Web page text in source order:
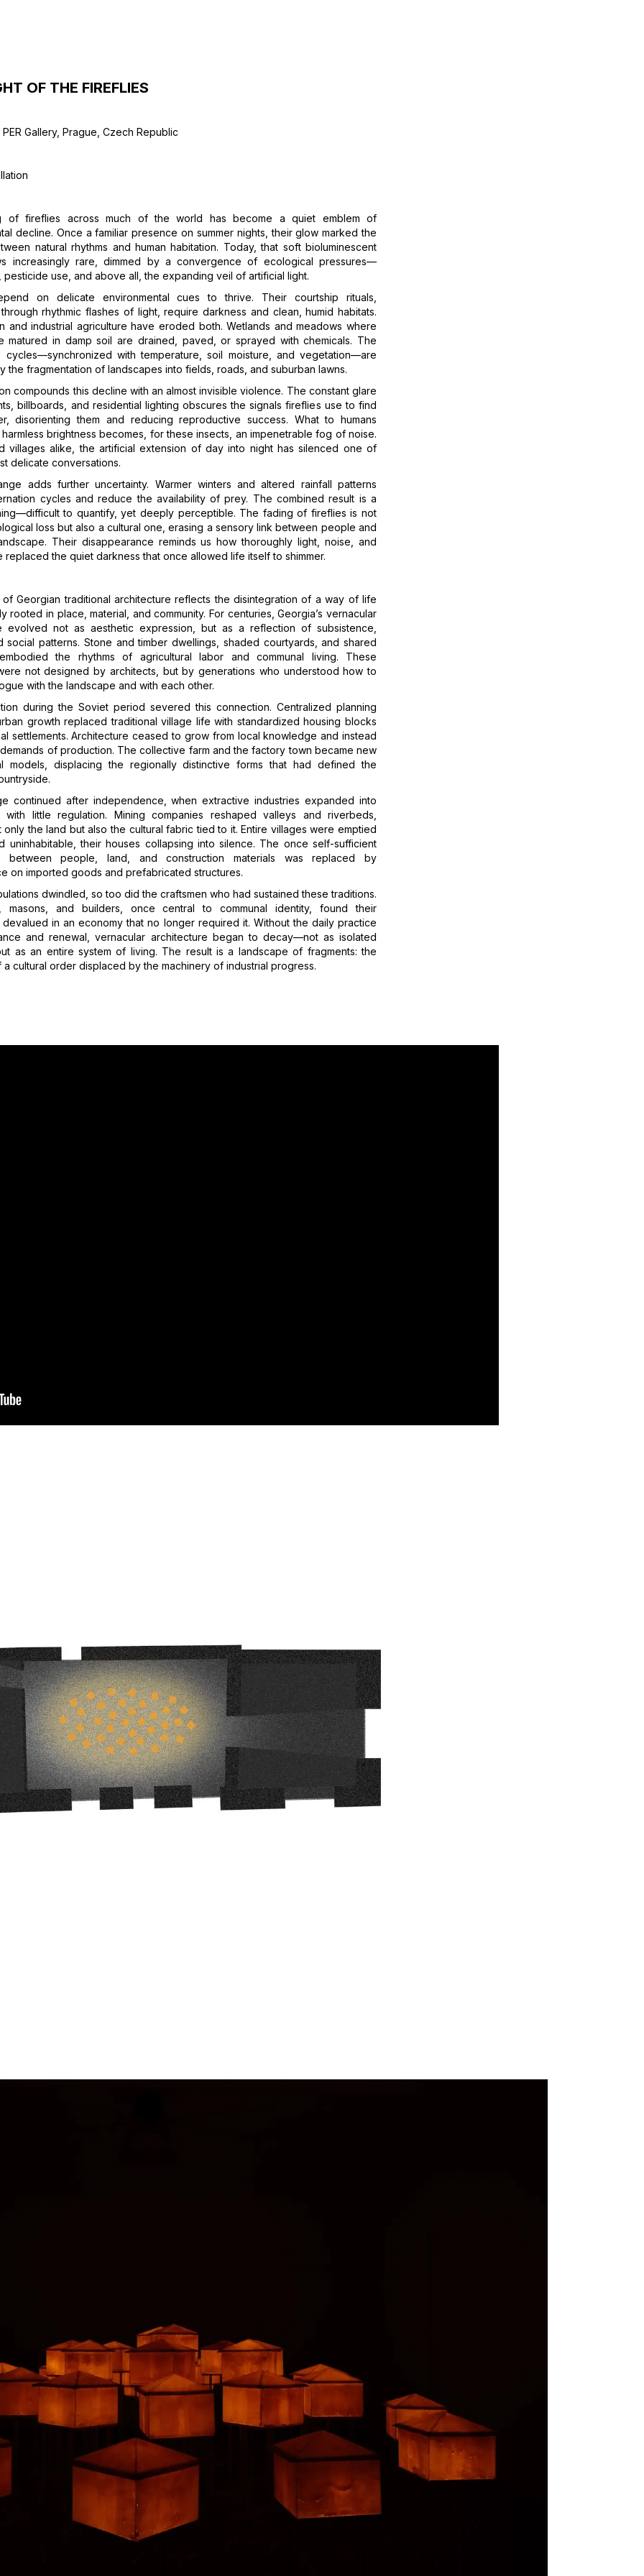
OF THE FIREFLIES
Gallery, Prague, Czech Republic
of fireflies across much of the world has become a quiet emblem of
decline. Once a familiar presence on summer nights, their glow marked the
natural rhythms and human habitation. Today, that soft bioluminescent
increasingly rare, dimmed by a convergence of ecological pressures—
pesticide use, and above all, the expanding veil of artificial light.
on delicate environmental cues to thrive. Their courtship rituals,
rhythmic flashes of light, require darkness and clean, humid habitats.
and industrial agriculture have eroded both. Wetlands and meadows where
matured in damp soil are drained, paved, or sprayed with chemicals. The
cycles—synchronized with temperature, soil moisture, and vegetation—are
the fragmentation of landscapes into fields, roads, and suburban lawns.
compounds this decline with an almost invisible violence. The constant glare
billboards, and residential lighting obscures the signals fireflies use to find
disorienting them and reducing reproductive success. What to humans
brightness becomes, for these insects, an impenetrable fog of noise.
villages alike, the artificial extension of day into night has silenced one of
delicate conversations.
adds further uncertainty. Warmer winters and altered rainfall patterns
cycles and reduce the availability of prey. The combined result is a
to quantify, yet deeply perceptible. The fading of fireflies is not
loss but also a cultural one, erasing a sensory link between people and
Their disappearance reminds us how thoroughly light, noise, and
replaced the quiet darkness that once allowed life itself to shimmer.
Georgian traditional architecture reflects the disintegration of a way of life
rooted in place, material, and community. For centuries, Georgia’s vernacular
evolved not as aesthetic expression, but as a reflection of subsistence,
social patterns. Stone and timber dwellings, shaded courtyards, and shared
the rhythms of agricultural labor and communal living. These
not designed by architects, but by generations who understood how to
with the landscape and with each other.
during the Soviet period severed this connection. Centralized planning
growth replaced traditional village life with standardized housing blocks
settlements. Architecture ceased to grow from local knowledge and instead
of production. The collective farm and the factory town became new
models, displacing the regionally distinctive forms that had defined the
continued after independence, when extractive industries expanded into
with little regulation. Mining companies reshaped valleys and riverbeds,
the land but also the cultural fabric tied to it. Entire villages were emptied
uninhabitable, their houses collapsing into silence. The once self-sufficient
between people, land, and construction materials was replaced by
on imported goods and prefabricated structures.
dwindled, so too did the craftsmen who had sustained these traditions.
masons, and builders, once central to communal identity, found their
in an economy that no longer required it. Without the daily practice
and renewal, vernacular architecture began to decay—not as isolated
as an entire system of living. The result is a landscape of fragments: the
a cultural order displaced by the machinery of industrial progress.